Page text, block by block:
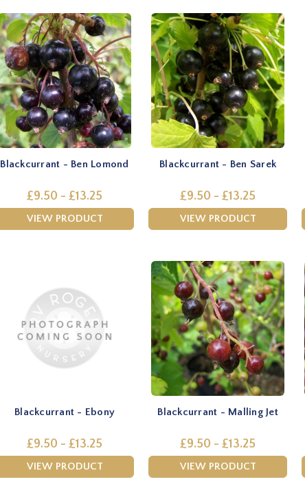
Blackcurrant - Ben Lomond
£9.50 - £13.25
VIEW PRODUCT
Blackcurrant - Ben Sarek
£9.50 - £13.25
VIEW PRODUCT
Blackcurrant - Ebony
£9.50 - £13.25
VIEW PRODUCT
Blackcurrant - Malling Jet
£9.50 - £13.25
VIEW PRODUCT